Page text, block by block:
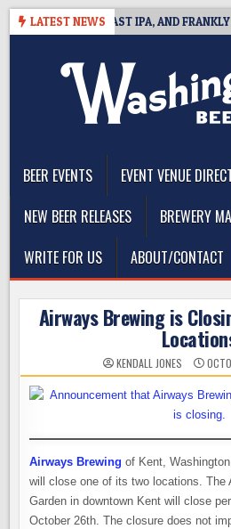
Skip
LATEST NEWS
WEST COAST IPA, AND FRANKLY,
BEER EVENTS
EVENT VENUE
NEW BEER RELEASES
BREWERY
WRITE FOR US
ABOUT/CONTACT
Airways Brewing is
KENDALL JONES
Airways Brewing of Kent,
will close one of its two locations. The
Garden in downtown Kent will close
October 26th. The closure does not